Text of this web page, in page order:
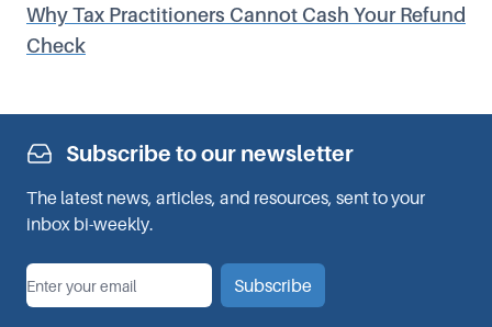
Why Tax Practitioners Cannot Cash Your Refund
Check
Subscribe to our newsletter
The latest news, articles, and resources, sent to your
inbox bi-weekly.
Email Subscribe